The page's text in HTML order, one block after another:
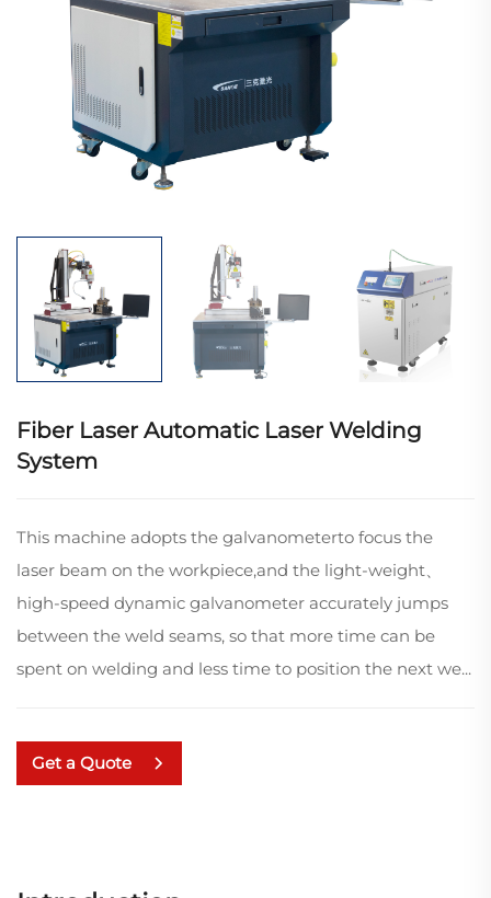
Fiber Laser Automatic Laser Welding
System
This machine adopts the galvanometerto focus the
laser beam on the workpiece,and the light-weight、
high-speed dynamic galvanometer accurately jumps
between the weld seams, so that more time can be
spent on welding and less time to position the next we...
Get a Quote